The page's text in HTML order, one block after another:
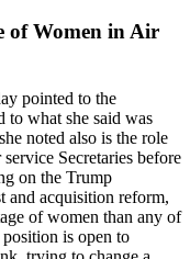
of Women in Air
pointed to the
to what she said was
noted also is the role
Secretaries before
on the Trump
and acquisition reform,
of women than any of
is open to